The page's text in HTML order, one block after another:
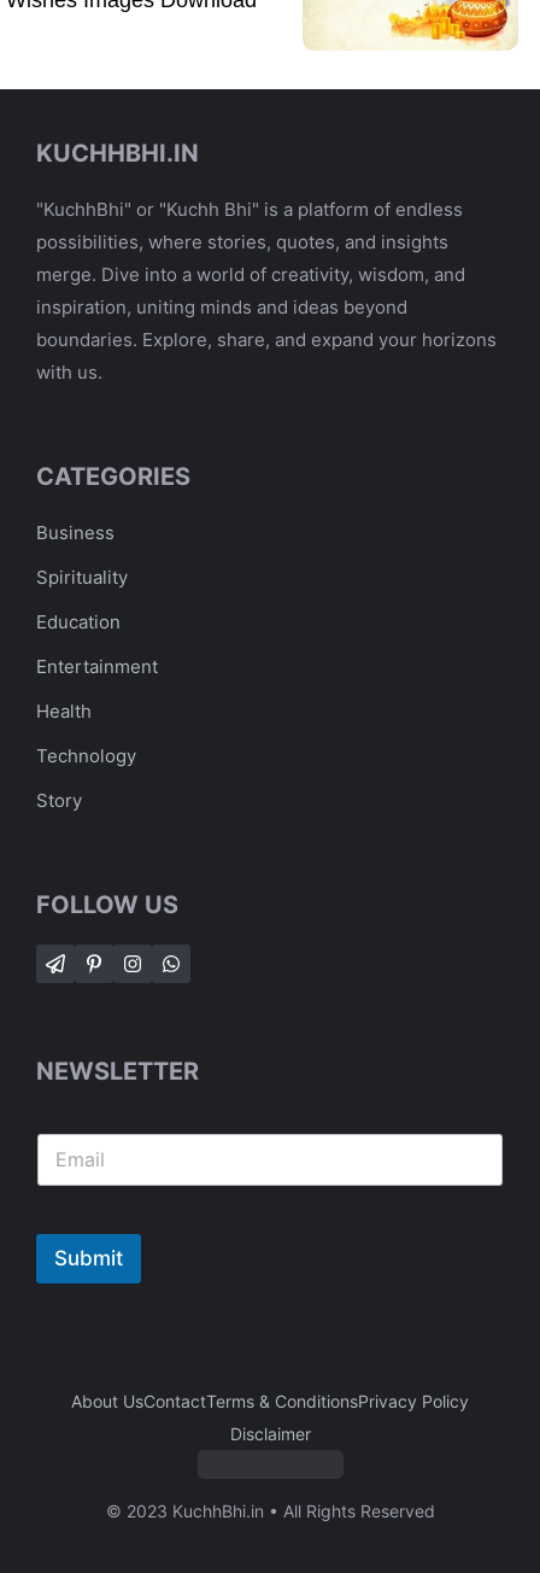
KUCHHBHI.IN
"KuchhBhi" or "Kuchh Bhi" is a platform of endless
possibilities, where stories, quotes, and insights
merge. Dive into a world of creativity, wisdom, and
inspiration, uniting minds and ideas beyond
boundaries. Explore, share, and expand your horizons
with us.
CATEGORIES
Business
Spirituality
Education
Entertainment
Health
Technology
Story
FOLLOW US
NEWSLETTER
Submit
About UsContactTerms & ConditionsPrivacy Policy
Disclaimer
© 2023 KuchhBhi.in • All Rights Reserved